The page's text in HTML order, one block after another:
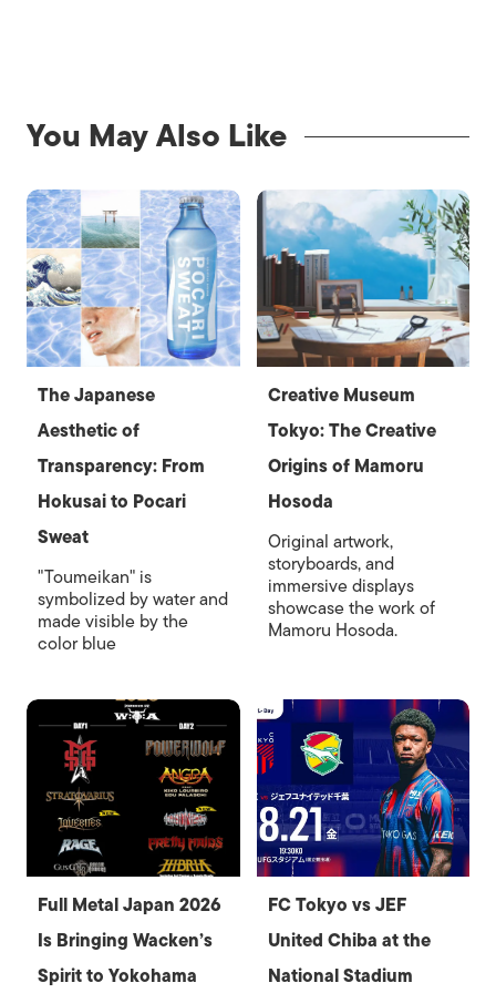
You May Also Like
The Japanese
Aesthetic of
Transparency: From
Hokusai to Pocari
Sweat
"Toumeikan" is
symbolized by water and
made visible by the
color blue
Creative Museum
Tokyo: The Creative
Origins of Mamoru
Hosoda
Original artwork,
storyboards, and
immersive displays
showcase the work of
Mamoru Hosoda.
Full Metal Japan 2026
Is Bringing Wacken’s
Spirit to Yokohama
FC Tokyo vs JEF
United Chiba at the
National Stadium